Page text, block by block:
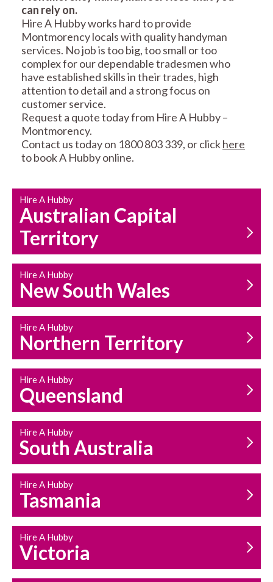
RESIDENTIAL FENCE
REPAIRS
SERVICES
CARPENTRY
SERVICES
PROPERTY
HOUSEHOLD REPAIRS
AND MAINTENANCE
can rely on.
Hire A Hubby works hard to provide
Montmorency locals with quality handyman
services. No job is too big, too small or too
complex for our dependable tradesmen who
have established skills in their trades, high
attention to detail and a strong focus on
customer service.
Request a quote today from Hire A Hubby –
Montmorency.
Contact us today on 1800 803 339, or clickhere
to book A Hubby online.
Hire A Hubby
Australian Capital
Territory
Hire A Hubby
New South Wales
Hire A Hubby
Northern Territory
Hire A Hubby
Queensland
Hire A Hubby
South Australia
Hire A Hubby
Tasmania
Hire A Hubby
Victoria